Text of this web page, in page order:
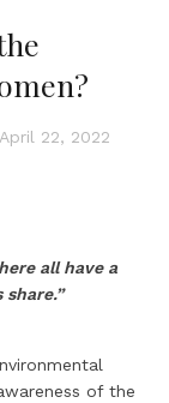
April 22, 2022
all have a
of the